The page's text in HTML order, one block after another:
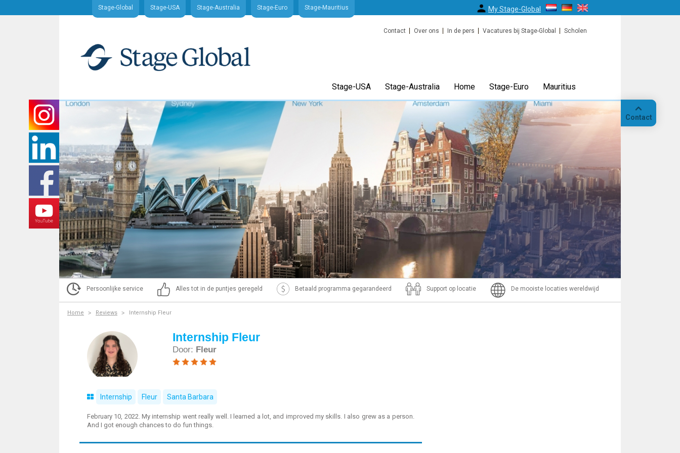
Contact
Stage-Global Stage-USA Stage-Australia Stage-Euro Stage-Mauritius My Stage-Global
Contact Over ons In de pers Vacatures bij Stage-Global Scholen
Stage-USA Stage-Australia Home Stage-Euro Mauritius
Persoonlijke service Alles tot in de puntjes geregeld Betaald programma gegarandeerd Support op locatie De mooiste locaties wereldwijd
Home Reviews Internship Fleur
Internship Fleur
Door: Fleur
Internship Fleur Santa Barbara
February 10, 2022. My internship went really well. I learned a lot, and improved my skills. I also grew as a person.
And I got enough chances to do fun things.